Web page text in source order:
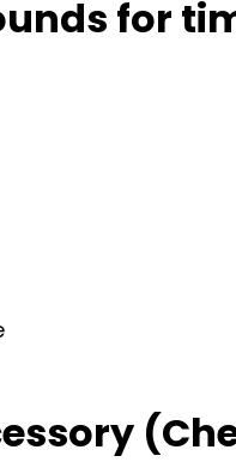
for